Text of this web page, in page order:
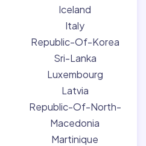
Iceland
Italy
Republic-Of-Korea
Sri-Lanka
Luxembourg
Latvia
Republic-Of-North-
Macedonia
Martinique